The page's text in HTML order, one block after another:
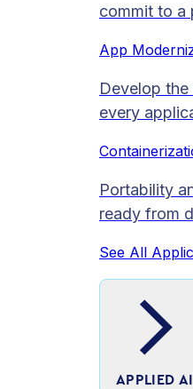
commit to a
App
Develop
every
Portability
ready from
See All
APPLIED AI